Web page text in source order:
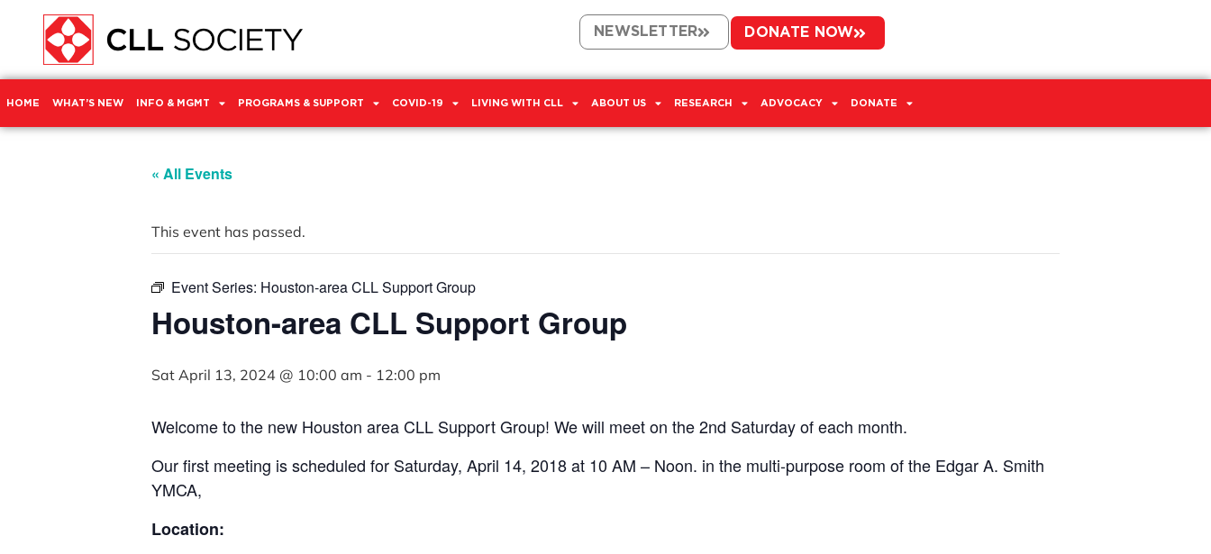
NEWSLETTER DONATE NOW
HOME WHAT’S NEW INFO & MGMT PROGRAMS & SUPPORT COVID-19 LIVING WITH CLL ABOUT US RESEARCH ADVOCACY DONATE
« All Events
This event has passed.
Event Series: Houston-area CLL Support Group
Houston-area CLL Support Group
Sat April 13, 2024 @ 10:00 am - 12:00 pm
Welcome to the new Houston area CLL Support Group! We will meet on the 2nd Saturday of each month.
Our first meeting is scheduled for Saturday, April 14, 2018 at 10 AM – Noon. in the multi-purpose room of the Edgar A. Smith
YMCA,
Location: